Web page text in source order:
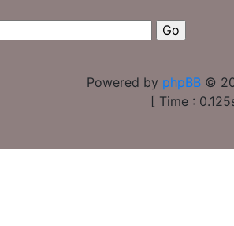
Powered by phpBB ©
[ Time :